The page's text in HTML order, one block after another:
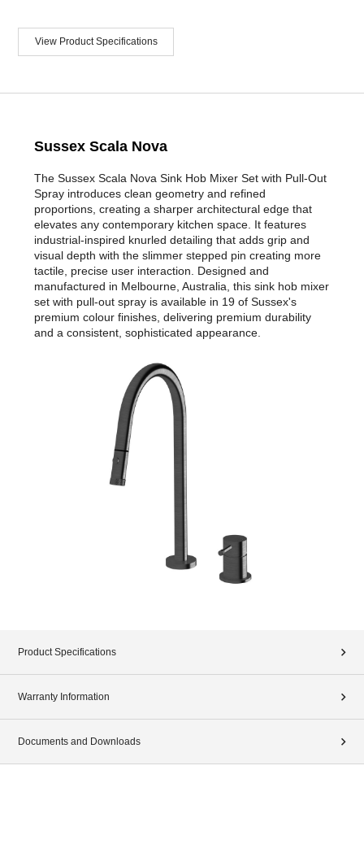
View Product Specifications
Sussex Scala Nova
The Sussex Scala Nova Sink Hob Mixer Set with Pull-Out
Spray introduces clean geometry and refined
proportions, creating a sharper architectural edge that
elevates any contemporary kitchen space. It features
industrial-inspired knurled detailing that adds grip and
visual depth with the slimmer stepped pin creating more
tactile, precise user interaction. Designed and
manufactured in Melbourne, Australia, this sink hob mixer
set with pull-out spray is available in 19 of Sussex's
premium colour finishes, delivering premium durability
and a consistent, sophisticated appearance.
Product Specifications
Warranty Information
Documents and Downloads